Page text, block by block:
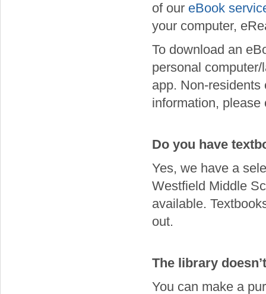
of our eBook
your computer,
To download an
personal
app. Non-residents
information,
Do you have
Yes, we have a
Westfield Middle
available.
out.
The library
You can make a